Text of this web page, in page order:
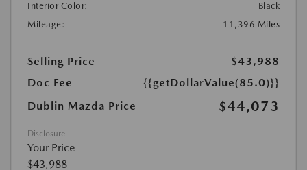
Interior Color:
Black
Mileage:
11,396 Miles
Selling Price
$43,988
Doc Fee
{{getDollarValue(85.0)}}
Dublin Mazda Price
$44,073
Disclosure
Your Price
$43,988